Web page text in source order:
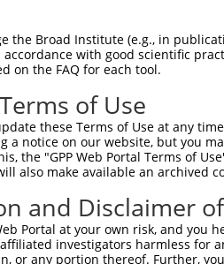
the Broad Institute (e.g., in
with good scientific
on the FAQ for each tool.
of Use
these Terms of Use at any
a notice on our website, but you
the "GPP Web Portal Terms of
also make available an archived
and Disclaimer
Portal at your own risk, and
investigators harmless for
or any portion thereof. Further,